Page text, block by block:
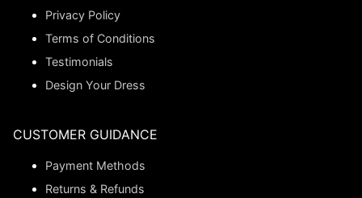
Privacy Policy
Terms of Conditions
Testimonials
Design Your Dress
CUSTOMER GUIDANCE
Payment Methods
Returns & Refunds